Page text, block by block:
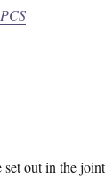
out in the